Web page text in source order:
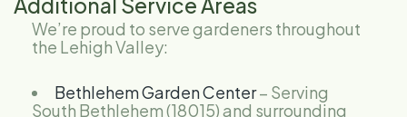
We’re proud to serve gardeners throughout
the Lehigh Valley:
Bethlehem Garden Center– Serving
South Bethlehem (18015) and surrounding